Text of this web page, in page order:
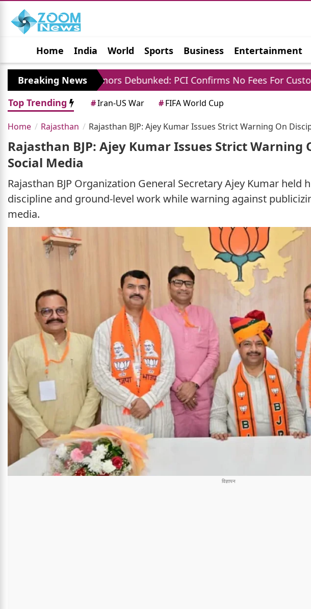
Home India World Sports Business Entertainment
Jobs Political Photo Gallery Horoscope
Breaking News
Charges Rumors Debunked: PCI Confirms No Fees For Customers And
Top Trending
#Iran-US War #FIFA World Cup
Home Rajasthan Rajasthan BJP: Ajey Kumar Issues Strict Warning On
Rajasthan BJP: Ajey Kumar Issues Strict Warning
Social Media
Rajasthan BJP Organization General Secretary Ajey Kumar
discipline and ground-level work while warning against
media.